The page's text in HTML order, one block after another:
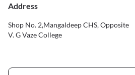
Address
Shop No. 2,Mangaldeep CHS, Opposite
V. G Vaze College